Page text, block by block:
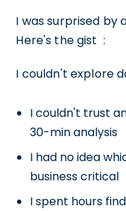
I was surprised by
Here's the gist :
I couldn't explore
I couldn't trust
30-min analysis
I had no idea
business critical
I spent hours